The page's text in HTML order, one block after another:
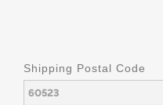
Shipping Postal Code